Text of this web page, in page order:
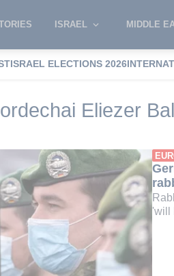
ISRAEL MIDDLE
ISRAEL ELECTIONS 2026
Tags index Rabbi Mordechai
Eliezer
'will